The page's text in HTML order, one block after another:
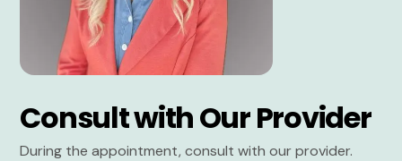
Consult with Our Provider
During the appointment, consult with our provider.